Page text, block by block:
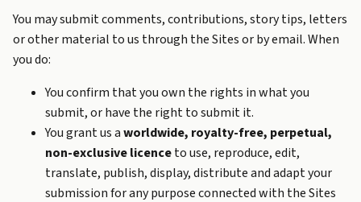
You may submit comments, contributions, story tips, letters
or other material to us through the Sites or by email. When
you do:
You confirm that you own the rights in what you
submit, or have the right to submit it.
You grant us aworldwide, royalty-free, perpetual,
non-exclusive licenceto use, reproduce, edit,
translate, publish, display, distribute and adapt your
submission for any purpose connected with the Sites